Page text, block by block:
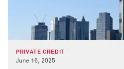
PRIVATE CREDIT
June 16, 2025